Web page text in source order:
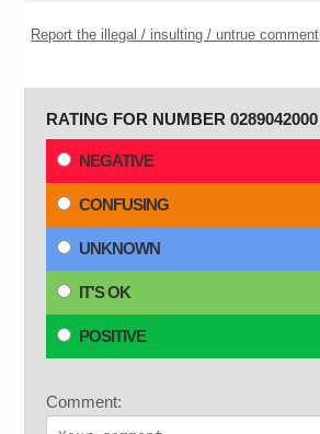
Report the illegal / insulting / untrue comment
RATING FOR NUMBER 0289042000
NEGATIVE
CONFUSING
UNKNOWN
IT'S OK
POSITIVE
Comment: